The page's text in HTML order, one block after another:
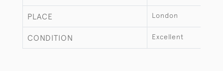
PLACE London
CONDITION Excellent